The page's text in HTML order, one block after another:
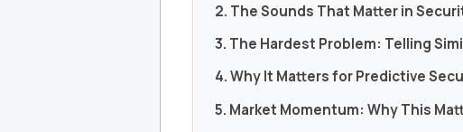
2. The Sounds That Matter in
3. The Hardest Problem: Telling
4. Why It Matters for Predictive
5. Market Momentum: Why This